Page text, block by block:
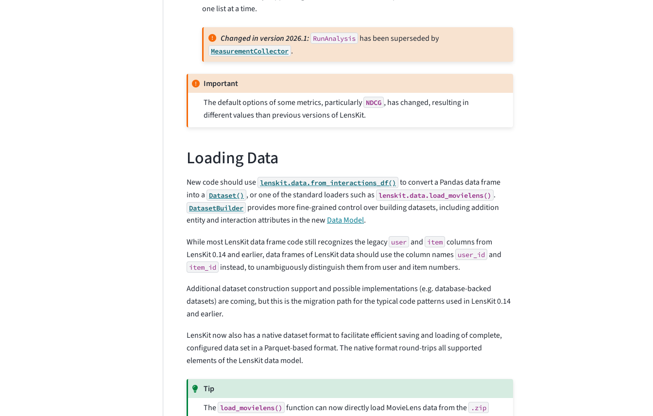
one list at a time.
Changed in version 2026.1: RunAnalysis has been superseded by
MeasurementCollector .
Important
The default options of some metrics, particularly NDCG , has changed, resulting in
different values than previous versions of LensKit.
Loading Data
New code should use lenskit.data.from_interactions_df() to convert a Pandas data frame
into a Dataset() , or one of the standard loaders such as lenskit.data.load_movielens() .
DatasetBuilder provides more fine-grained control over building datasets, including addition
entity and interaction attributes in the new Data Model.
While most LensKit data frame code still recognizes the legacy user and item columns from
LensKit 0.14 and earlier, data frames of LensKit data should use the column names user_id and
item_id instead, to unambiguously distinguish them from user and item numbers.
Additional dataset construction support and possible implementations (e.g. database-backed
datasets) are coming, but this is the migration path for the typical code patterns used in LensKit 0.14
and earlier.
LensKit now also has a native dataset format to facilitate efficient saving and loading of complete,
configured data set in a Parquet-based format. The native format round-trips all supported
elements of the LensKit data model.
Tip
The load_movielens() function can now directly load MovieLens data from the .zip